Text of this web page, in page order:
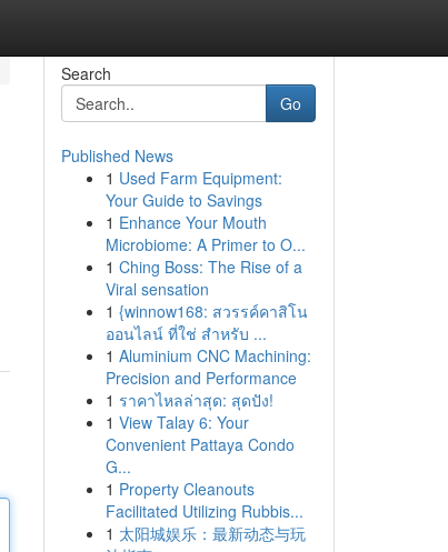
Search
Go
Published News
1 Used Farm Equipment:
Your Guide to Savings
1 Enhance Your Mouth
Microbiome: A Primer to O...
1 Ching Boss: The Rise of a
Viral sensation
1 {winnow168: สวรรค์คาสิโน
ออนไลน์ ที่ใช่ สำหรับ ...
1 Aluminium CNC Machining:
Precision and Performance
1 ราคาไหลล่าสุด: สุดปัง!
1 View Talay 6: Your
Convenient Pattaya Condo
G...
1 Property Cleanouts
Facilitated Utilizing Rubbis...
1 太阳城娱乐：最新动态与玩